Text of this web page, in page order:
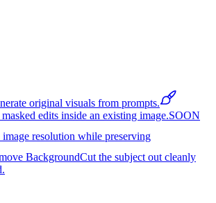
original visuals from prompts.
edits inside an existing image.SOON
image resolution while preserving
BackgroundCut the subject out cleanly